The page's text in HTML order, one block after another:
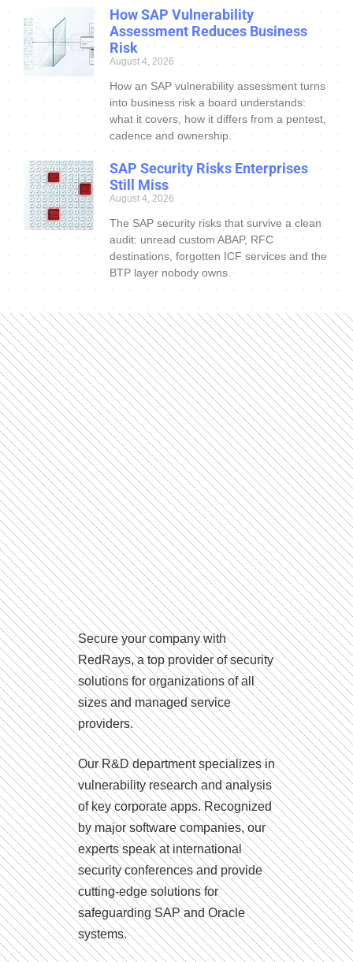
How SAP Vulnerability
Assessment Reduces Business
Risk
August 4, 2026
How an SAP vulnerability assessment turns
into business risk a board understands:
what it covers, how it differs from a pentest,
cadence and ownership.
SAP Security Risks Enterprises
Still Miss
August 4, 2026
The SAP security risks that survive a clean
audit: unread custom ABAP, RFC
destinations, forgotten ICF services and the
BTP layer nobody owns.
Secure your company with
RedRays, a top provider of security
solutions for organizations of all
sizes and managed service
providers.
Our R&D department specializes in
vulnerability research and analysis
of key corporate apps. Recognized
by major software companies, our
experts speak at international
security conferences and provide
cutting-edge solutions for
safeguarding SAP and Oracle
systems.